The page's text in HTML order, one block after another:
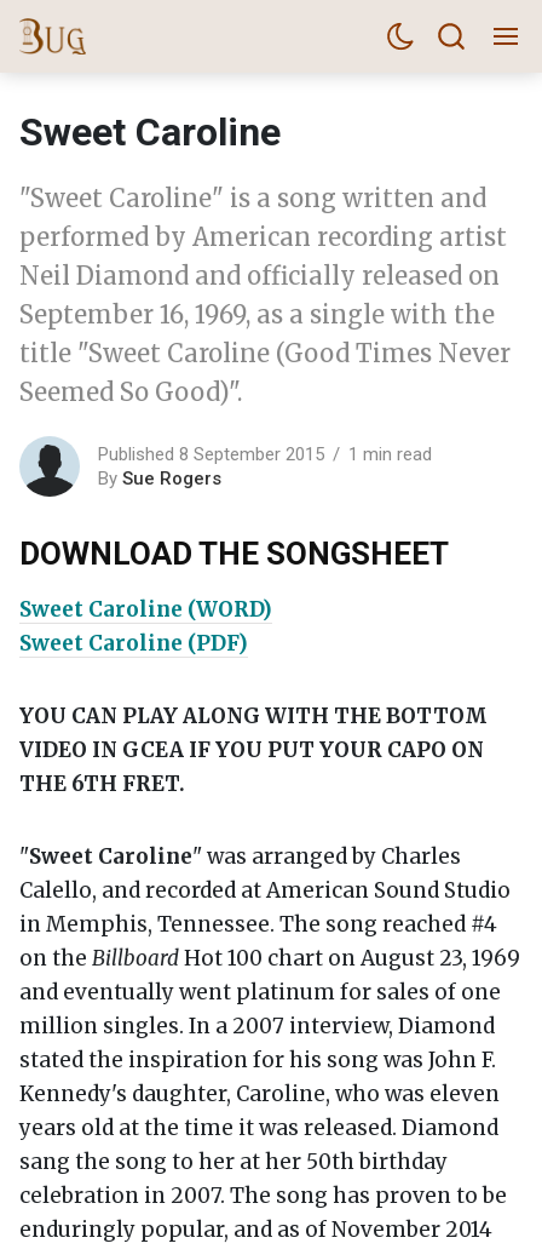
Sweet Caroline
"Sweet Caroline" is a song written and
performed by American recording artist
Neil Diamond and officially released on
September 16, 1969, as a single with the
title "Sweet Caroline (Good Times Never
Seemed So Good)".
Published 8 September 2015
1 min read
By Sue Rogers
DOWNLOAD THE SONGSHEET
Sweet Caroline (WORD)
Sweet Caroline (PDF)
YOU CAN PLAY ALONG WITH THE BOTTOM
VIDEO IN GCEA IF YOU PUT YOUR CAPO ON
THE 6TH FRET.
"Sweet Caroline" was arranged by Charles
Calello, and recorded at American Sound Studio
in Memphis, Tennessee. The song reached #4
on the BillboardHot 100 chart on August 23, 1969
and eventually went platinum for sales of one
million singles. In a 2007 interview, Diamond
stated the inspiration for his song was John F.
Kennedy's daughter, Caroline, who was eleven
years old at the time it was released. Diamond
sang the song to her at her 50th birthday
celebration in 2007. The song has proven to be
enduringly popular, and as of November 2014